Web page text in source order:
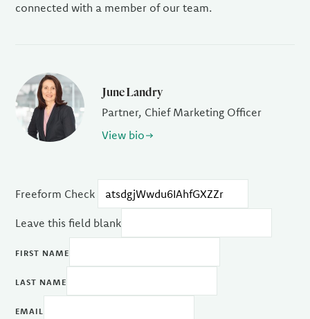
connected with a member of our team.
June Landry
Partner, Chief Marketing Officer
View bio
Freeform Check
Leave this field blank
FIRST NAME
LAST NAME
EMAIL